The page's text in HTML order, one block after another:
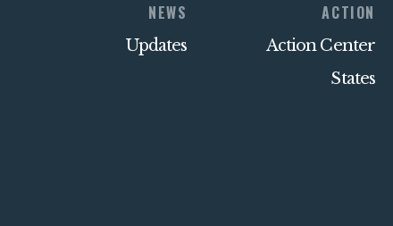
NEWS
Updates
ACTION
Action Center
States